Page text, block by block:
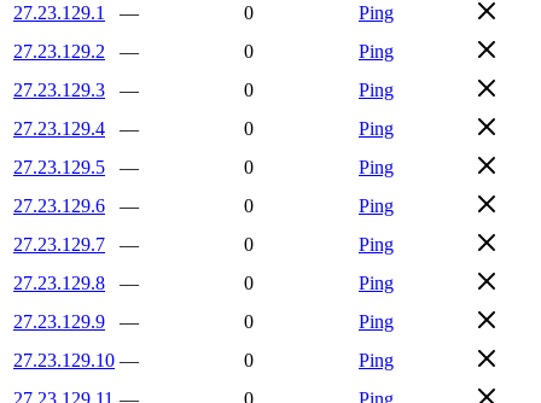
27.23.129.1
— 0
Ping
27.23.129.2
— 0
Ping
27.23.129.3
— 0
Ping
27.23.129.4
— 0
Ping
27.23.129.5
— 0
Ping
27.23.129.6
— 0
Ping
27.23.129.7
— 0
Ping
27.23.129.8
— 0
Ping
27.23.129.9
— 0
Ping
27.23.129.10 — 0
Ping
27.23.129.11 — 0
Ping